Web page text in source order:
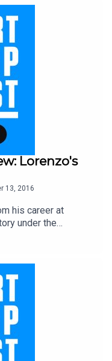
whether he would
Lorenzo's
13, 2016
his career at
under the
Marquez and
the main men on
MotoGP podcast of
Edwards,
Keith Huewen,